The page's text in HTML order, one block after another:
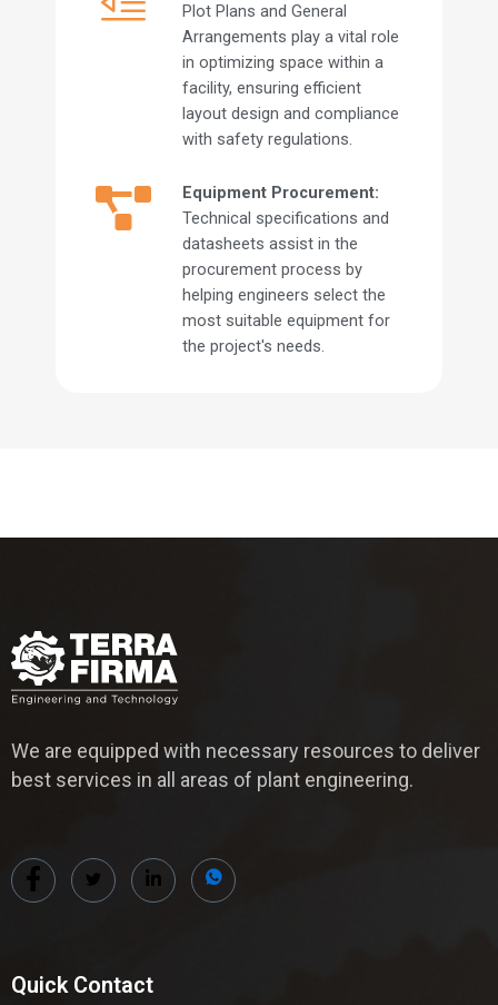
Plot Plans and General
Arrangements play a vital role
in optimizing space within a
facility, ensuring efficient
layout design and compliance
with safety regulations.
Equipment Procurement:
Technical specifications and
datasheets assist in the
procurement process by
helping engineers select the
most suitable equipment for
the project's needs.
We are equipped with necessary resources to deliver
best services in all areas of plant engineering.
Quick Contact